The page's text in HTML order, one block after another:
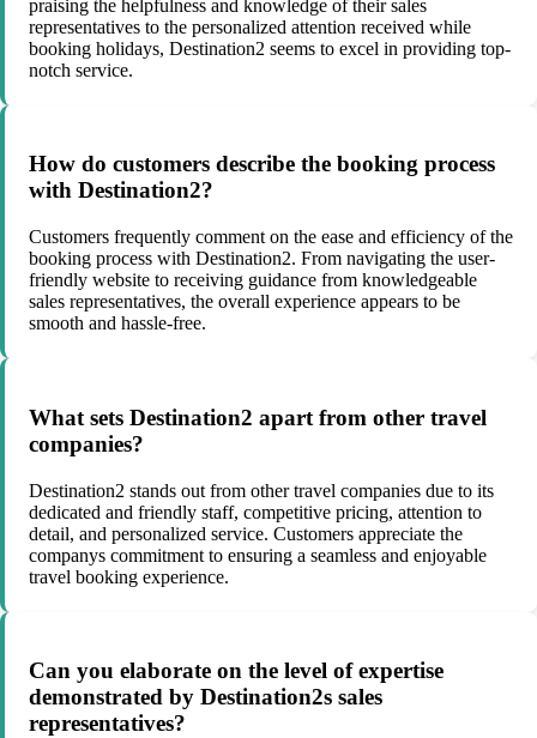
praising the helpfulness and knowledge of their sales
representatives to the personalized attention received while
booking holidays, Destination2 seems to excel in providing top-
notch service.
How do customers describe the booking process
with Destination2?
Customers frequently comment on the ease and efficiency of the
booking process with Destination2. From navigating the user-
friendly website to receiving guidance from knowledgeable
sales representatives, the overall experience appears to be
smooth and hassle-free.
What sets Destination2 apart from other travel
companies?
Destination2 stands out from other travel companies due to its
dedicated and friendly staff, competitive pricing, attention to
detail, and personalized service. Customers appreciate the
companys commitment to ensuring a seamless and enjoyable
travel booking experience.
Can you elaborate on the level of expertise
demonstrated by Destination2s sales
representatives?